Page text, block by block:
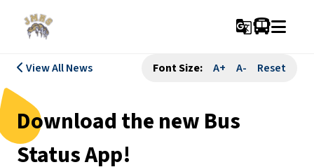
g_translate
View All News Font Size: A+ A- Reset
Download the new Bus
Status App!